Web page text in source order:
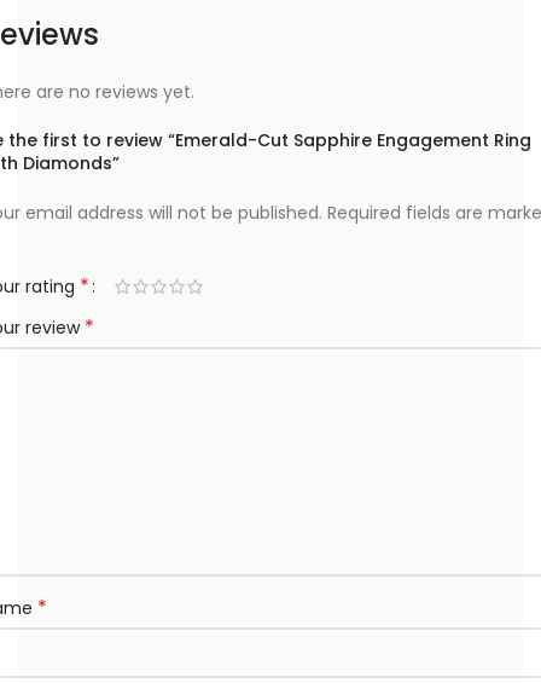
are no reviews yet.
the first to review “Emerald-Cut Sapphire Engagement Ring
Diamonds”
email address will not be published. Required fields are
rating *
review *
*